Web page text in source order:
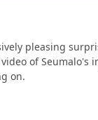
pleasing
of
on.